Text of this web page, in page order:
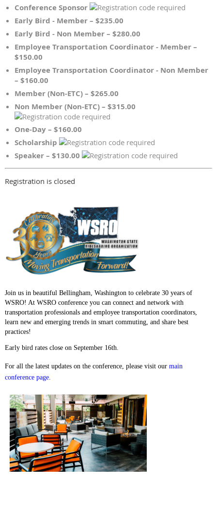
Conference Sponsor
Early Bird - Member – $235.00
Early Bird - Non Member – $280.00
Employee Transportation Coordinator - Member –
$150.00
Employee Transportation Coordinator - Non Member
– $160.00
Member (Non-ETC) – $265.00
Non Member (Non-ETC) – $315.00
One-Day – $160.00
Scholarship
Speaker – $130.00
Registration is closed
Join us in beautiful Bellingham, Washington to celebrate 30 years of
WSRO! At WSRO conference you can connect and network with
transportation professionals and employee transportation coordinators,
learn new and emerging trends in smart commuting, and share best
practices!
Early bird rates close on September 16th.
For all the latest updates on the conference, please visit our main
conference page